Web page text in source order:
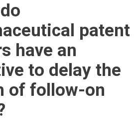
patent
have an
to delay the
of follow-on